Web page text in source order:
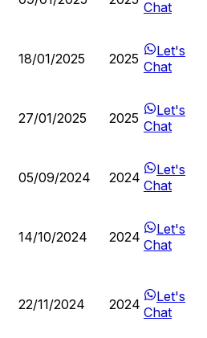
Chat
18/01/2025 2025
Let's
Chat
27/01/2025 2025
Let's
Chat
05/09/2024 2024
Let's
Chat
14/10/2024 2024
Let's
Chat
22/11/2024 2024
Let's
Chat